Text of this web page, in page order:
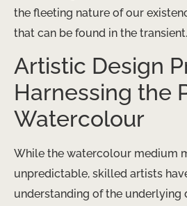
the fleeting nature of our
that can be found in the transient.
Artistic Design
Harnessing the
Watercolour
While the watercolour medium
unpredictable, skilled artists
understanding of the underlying